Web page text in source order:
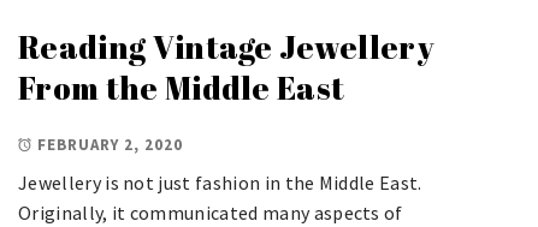
Reading Vintage Jewellery
From the Middle East
FEBRUARY 2, 2020
Jewellery is not just fashion in the Middle East.
Originally, it communicated many aspects of